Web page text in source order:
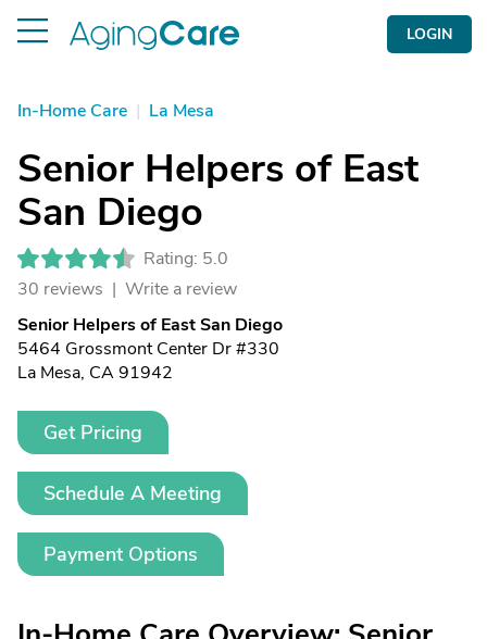
LOGIN
In-Home Care | La Mesa
Senior Helpers of East
San Diego
Rating: 5.0
30 reviews | Write a review
Senior Helpers of East San Diego
5464 Grossmont Center Dr #330
La Mesa, CA 91942
Get Pricing
Schedule A Meeting
Payment Options